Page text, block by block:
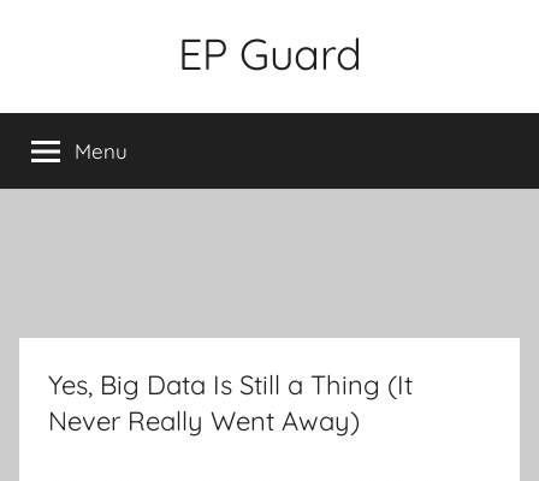
EP Guard
Menu
Yes, Big Data Is Still a Thing (It
Never Really Went Away)